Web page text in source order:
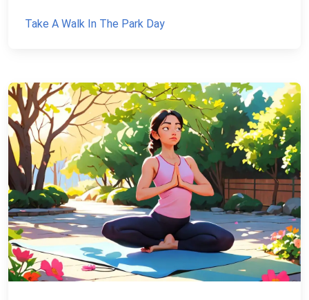
Take A Walk In The Park Day